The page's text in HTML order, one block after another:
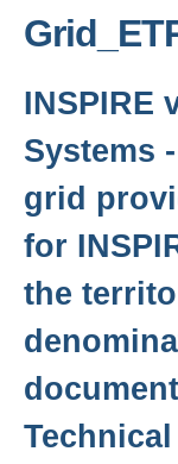
INSPIRE
Systems
grid
for
the